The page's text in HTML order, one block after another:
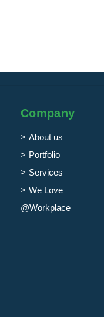
Company
About us
Portfolio
Services
We Love
@Workplace